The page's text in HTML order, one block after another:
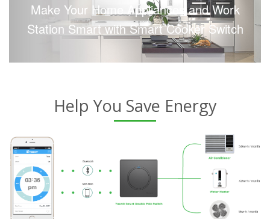
Make Your Home Appliances and Work
Station Smart with Smart Cooker Switch
Help You Save Energy